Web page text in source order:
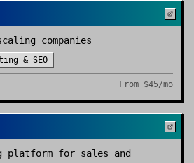
companies
& SEO
From $45/mo
platform for sales and